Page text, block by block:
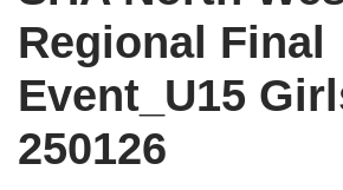
Regional Final
Event_U15
250126